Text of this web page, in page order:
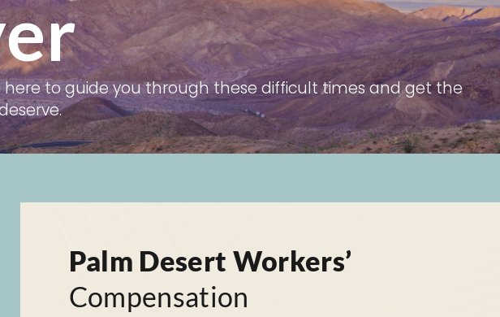
to guide you through these difficult times and get the
Palm Desert Workers’
Compensation